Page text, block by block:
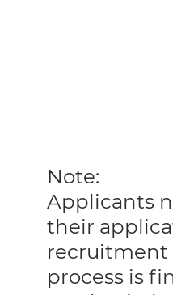
Note:
Applicants
their
recruitment
process is